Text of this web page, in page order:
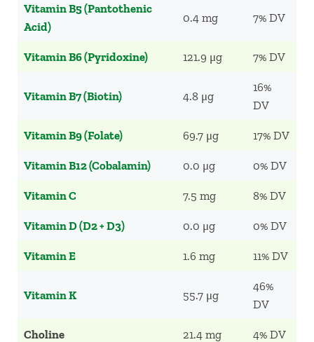
Vitamin B5 (Pantothenic
Acid)
0.4 mg 7% DV
Vitamin B6 (Pyridoxine) 121.9 μg 7% DV
Vitamin B7 (Biotin) 4.8 μg
16%
DV
Vitamin B9 (Folate) 69.7 μg 17% DV
Vitamin B12 (Cobalamin) 0.0 μg 0% DV
Vitamin C 7.5 mg 8% DV
Vitamin D (D2 + D3) 0.0 μg 0% DV
Vitamin E 1.6 mg 11% DV
Vitamin K 55.7 μg
46%
DV
Choline 21.4 mg 4% DV